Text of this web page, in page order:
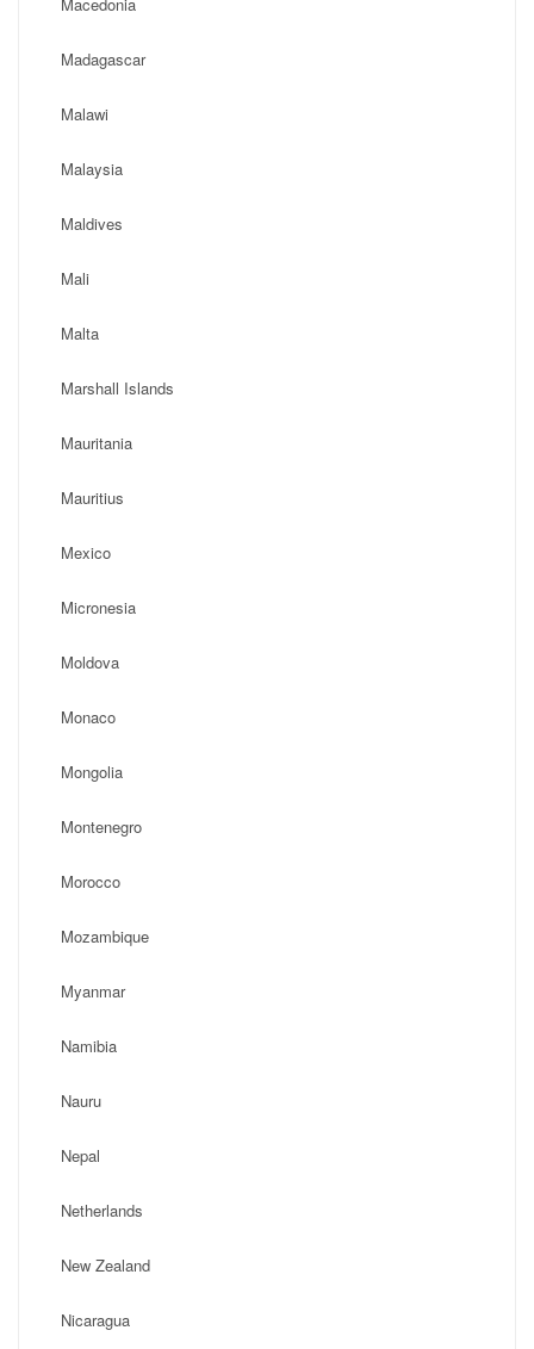
Madagascar
Malawi
Malaysia
Maldives
Mali
Malta
Marshall Islands
Mauritania
Mauritius
Mexico
Micronesia
Moldova
Monaco
Mongolia
Montenegro
Morocco
Mozambique
Myanmar
Namibia
Nauru
Nepal
Netherlands
New Zealand
Nicaragua